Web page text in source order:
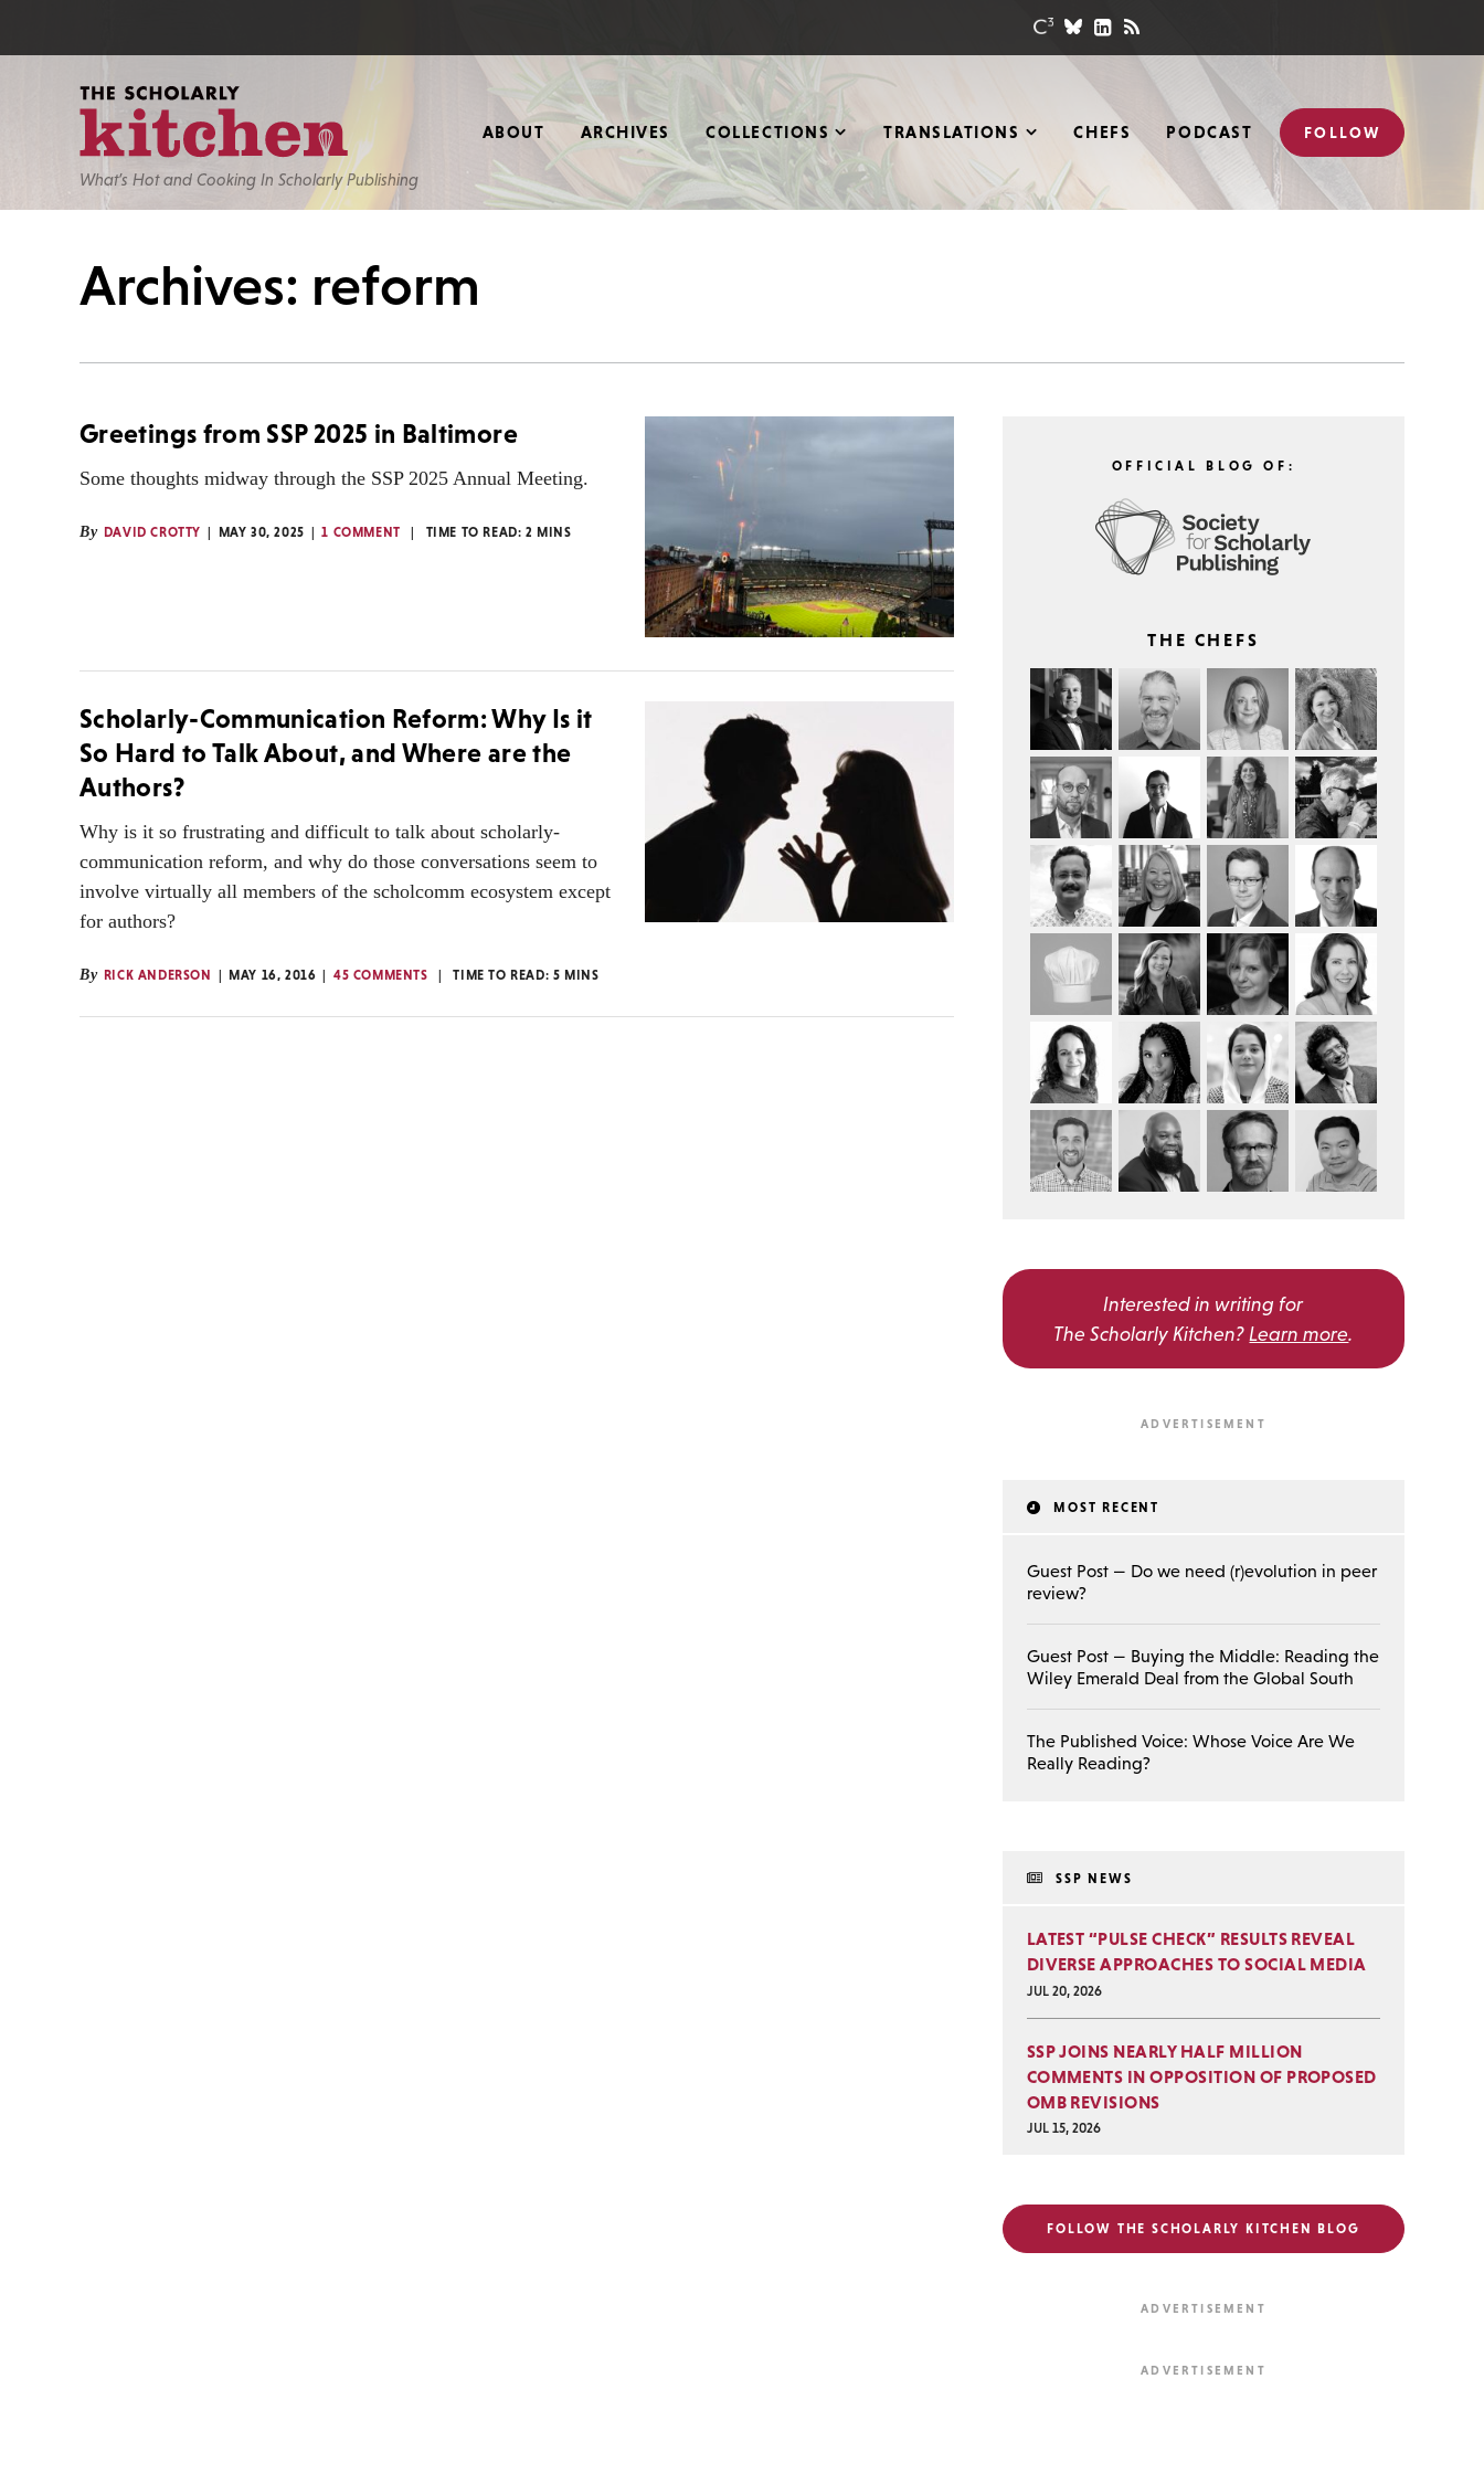
What’s Hot and Cooking In Scholarly Publishing
ABOUT ARCHIVES COLLECTIONS TRANSLATIONS CHEFS PODCAST FOLLOW
Archives: reform
Greetings from SSP 2025 in Baltimore
Some thoughts midway through the SSP 2025 Annual Meeting.
By DAVID CROTTY MAY 30, 2025 1 COMMENT TIME TO READ:2 MINS
Scholarly-Communication Reform: Why Is it
So Hard to Talk About, and Where are the
Authors?
Why is it so frustrating and difficult to talk about scholarly-
communication reform, and why do those conversations seem to
involve virtually all members of the scholcomm ecosystem except
for authors?
By RICK ANDERSON MAY 16, 2016 45 COMMENTS TIME TO READ: 5 MINS
OFFICIAL BLOG OF:
THE CHEFS
Interested in writing for
The Scholarly Kitchen? Learn more.
MOST RECENT
Guest Post — Do we need (r)evolution in peer
review?
Guest Post — Buying the Middle: Reading the
Wiley Emerald Deal from the Global South
The Published Voice: Whose Voice Are We
Really Reading?
SSP NEWS
LATEST “PULSE CHECK” RESULTS REVEAL
DIVERSE APPROACHES TO SOCIAL MEDIA
JUL 20, 2026
SSP JOINS NEARLY HALF MILLION
COMMENTS IN OPPOSITION OF PROPOSED
OMB REVISIONS
JUL 15, 2026
FOLLOW THE SCHOLARLY KITCHEN BLOG